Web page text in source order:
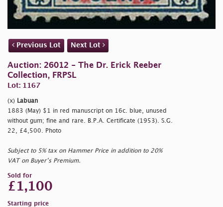
Previous Lot Next Lot
Auction: 26012 - The Dr. Erick Reeber
Collection, FRPSL
Lot: 1167
(x)
Labuan
1883 (May) $1 in red manuscript on 16c. blue, unused
without gum; fine and rare. B.P.A. Certificate (1953). S.G.
22, £4,500. Photo
Subject to 5% tax on Hammer Price in addition to 20%
VAT on Buyer’s Premium.
Sold for
£1,100
Starting price